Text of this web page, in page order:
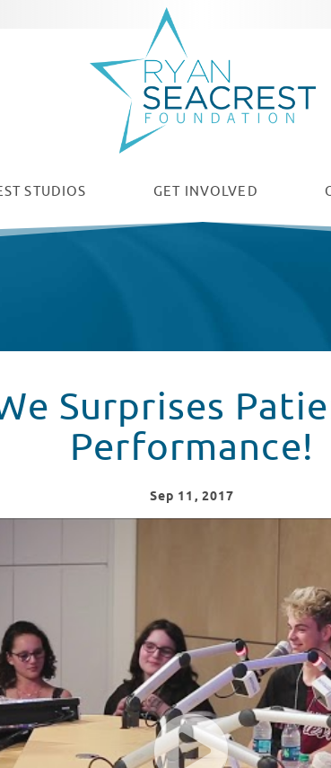
STUDIOS GET INVOLVED
Surprises
Performance!
Sep 11 , 2017
in Colorado with a Live Performance